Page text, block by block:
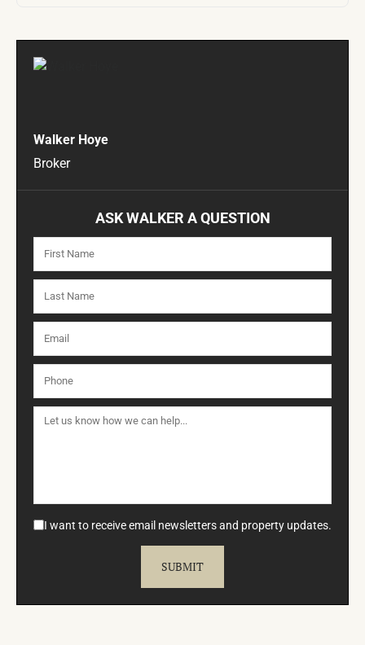
Walker Hoye
Broker
ASK WALKER A QUESTION
I want to receive email newsletters and property updates.